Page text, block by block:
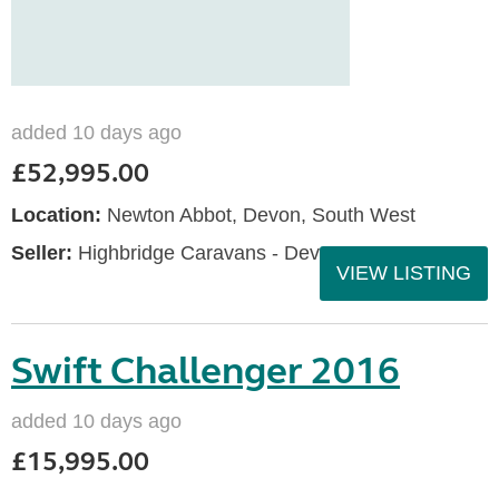
added 10 days ago
£52,995.00
Location: Newton Abbot, Devon, South West
Seller: Highbridge Caravans - Devon
VIEW LISTING
Swift Challenger 2016
added 10 days ago
£15,995.00